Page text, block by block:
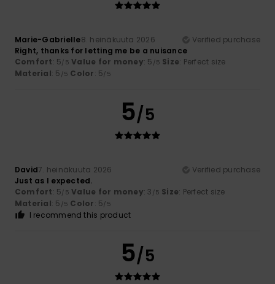
Marie-Gabrielle8. heinäkuuta 2026
Verified purchase
Right, thanks for letting me be a nuisance
Comfort: 5/5 Value for money: 5 /5 Size: Perfect size
Material: 5 /5 Color: 5/5
5/5
David7. heinäkuuta 2026
Verified purchase
Just as I expected.
Comfort: 5/5 Value for money: 3 /5 Size: Perfect size
Material: 5 /5 Color: 5/5
I recommend this product
5/5